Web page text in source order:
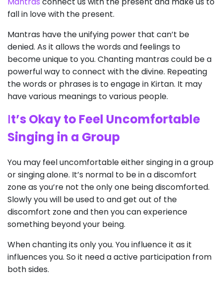
fall in love with the present.
Mantras have the unifying power that can’t be
denied. As it allows the words and feelings to
become unique to you. Chanting mantras could be a
powerful way to connect with the divine. Repeating
the words or phrases is to engage in Kirtan. It may
have various meanings to various people.
It’s Okay to Feel Uncomfortable
Singing in a Group
You may feel uncomfortable either singing in a group
or singing alone. It’s normal to be in a discomfort
zone as you’re not the only one being discomforted.
Slowly you will be used to and get out of the
discomfort zone and then you can experience
something beyond your being.
When chanting its only you. You influence it as it
influences you. So it need a active participation from
both sides.